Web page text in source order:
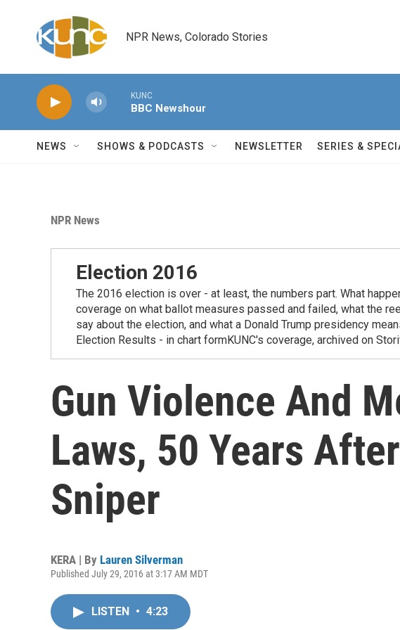
NPR News, Colorado Stories
KUNC
BBC Newshour
NEWS SHOWS & PODCASTS NEWSLETTER SERIES &
NPR News
Election 2016
The 2016 election is over - at least, the numbers part. What
coverage on what ballot measures passed and failed, what the
say about the election, and what a Donald Trump presidency
Election Results - in chart formKUNC's coverage, archived on
Gun Violence And
Laws, 50 Years
Sniper
KERA | By Lauren Silverman
Published July 29, 2016 at 3:17 AM MDT
LISTEN • 4:23